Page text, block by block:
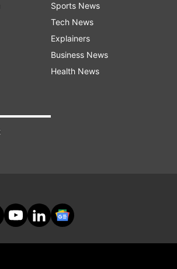
Sports News
Tech News
Explainers
Business News
Health News